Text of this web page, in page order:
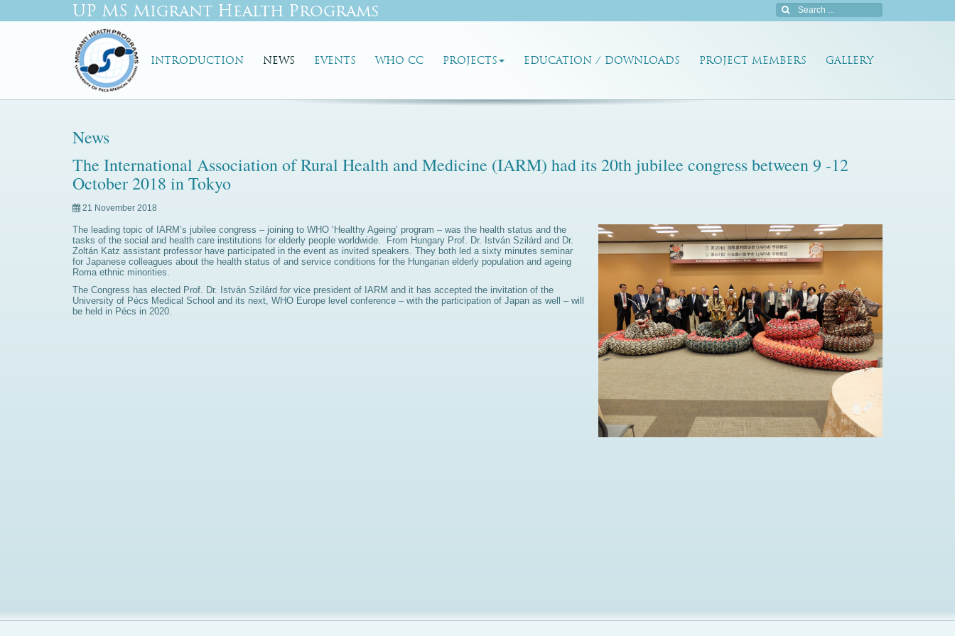
UP MS Migrant Health Programs
INTRODUCTION NEWS EVENTS WHO CC PROJECTS EDUCATION / DOWNLOADS PROJECT MEMBERS GALLERY
News
The International Association of Rural Health and Medicine (IARM) had its 20th jubilee congress between 9 -12
October 2018 in Tokyo
21 November 2018
The leading topic of IARM’s jubilee congress – joining to WHO ‘Healthy Ageing’ program – was the health status and the
tasks of the social and health care institutions for elderly people worldwide. From Hungary Prof. Dr. István Szilárd and Dr.
Zoltán Katz assistant professor have participated in the event as invited speakers. They both led a sixty minutes seminar
for Japanese colleagues about the health status of and service conditions for the Hungarian elderly population and ageing
Roma ethnic minorities.
The Congress has elected Prof. Dr. István Szilárd for vice president of IARM and it has accepted the invitation of the
University of Pécs Medical School and its next, WHO Europe level conference – with the participation of Japan as well – will
be held in Pécs in 2020.